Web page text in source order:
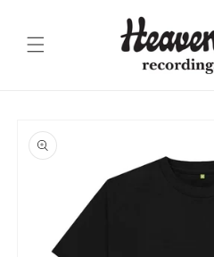
product
information